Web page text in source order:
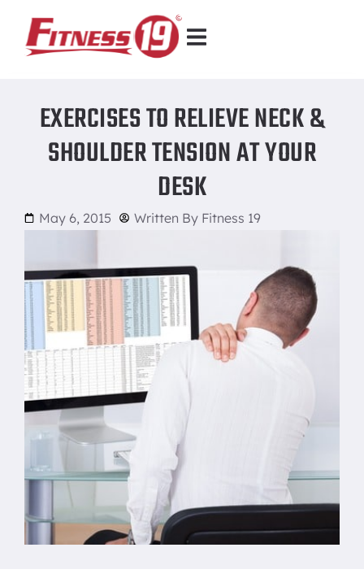
EXERCISES TO RELIEVE NECK &
SHOULDER TENSION AT YOUR
DESK
May 6, 2015 Written By Fitness 19